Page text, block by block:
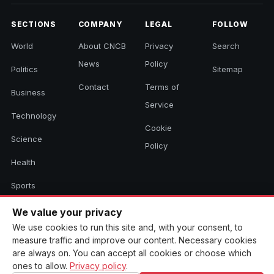
SECTIONS
World
Politics
Business
Technology
Science
Health
Sports
Culture
COMPANY
About CNCB
News
Contact
LEGAL
Privacy
Policy
Terms of
Service
Cookie
Policy
FOLLOW
Search
Sitemap
© 2026 CNCB News. All rights reserved. Aggregated headlines link to
their original sources.
We value your privacy
We use cookies to run this site and, with your consent, to
measure traffic and improve our content. Necessary cookies
are always on. You can accept all cookies or choose which
ones to allow. Privacy policy.